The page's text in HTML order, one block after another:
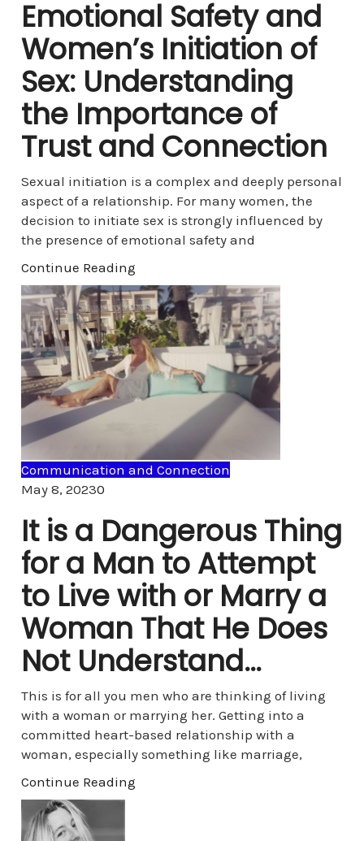
Emotional Safety and
Women’s Initiation of
Sex: Understanding
the Importance of
Trust and Connection
Sexual initiation is a complex and deeply personal
aspect of a relationship. For many women, the
decision to initiate sex is strongly influenced by
the presence of emotional safety and
Continue Reading
Communication and Connection
May 8, 20230Comments
It is a Dangerous Thing
for a Man to Attempt
to Live with or Marry a
Woman That He Does
Not Understand…
This is for all you men who are thinking of living
with a woman or marrying her. Getting into a
committed heart-based relationship with a
woman, especially something like marriage,
Continue Reading